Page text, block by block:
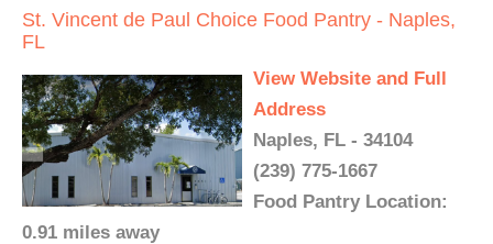
St. Vincent de Paul Choice Food Pantry - Naples,
FL
View Website and Full
Address
Naples, FL - 34104
(239) 775-1667
Food Pantry Location:
0.91 miles away